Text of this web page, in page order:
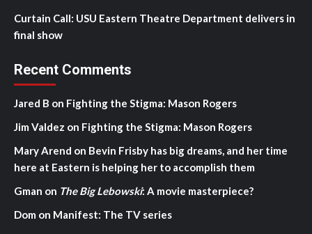
Curtain Call: USU Eastern Theatre Department delivers in
final show
Recent Comments
Jared B on Fighting the Stigma: Mason Rogers
Jim Valdez on Fighting the Stigma: Mason Rogers
Mary Arend on Bevin Frisby has big dreams, and her time
here at Eastern is helping her to accomplish them
Gman on The Big Lebowski: A movie masterpiece?
Dom on Manifest: The TV series